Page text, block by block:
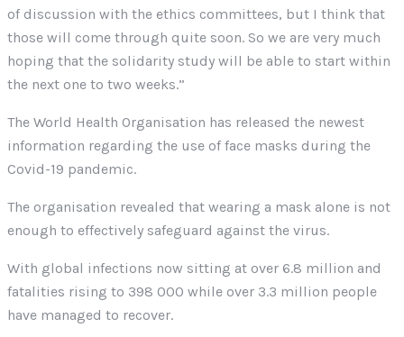
of discussion with the ethics committees, but I think that
those will come through quite soon. So we are very much
hoping that the solidarity study will be able to start within
the next one to two weeks.”
The World Health Organisation has released the newest
information regarding the use of face masks during the
Covid-19 pandemic.
The organisation revealed that wearing a mask alone is not
enough to effectively safeguard against the virus.
With global infections now sitting at over 6.8 million and
fatalities rising to 398 000 while over 3.3 million people
have managed to recover.